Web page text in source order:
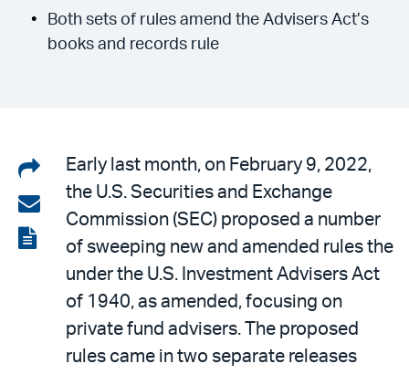
Both sets of rules amend the Advisers Act’s
books and records rule
Share
on
LinkedIn
Share
via
email
View
Early last month, on February 9, 2022,
the U.S. Securities and Exchange
Commission (SEC) proposed a number
of sweeping new and amended rules the
under the U.S. Investment Advisers Act
of 1940, as amended, focusing on
private fund advisers. The proposed
rules came in two separate releases